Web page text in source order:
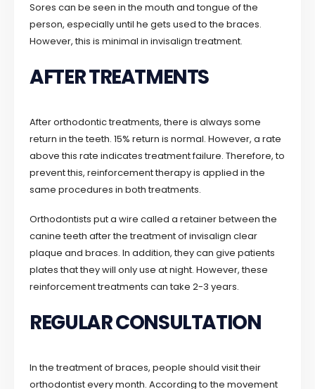
Sores can be seen in the mouth and tongue of the
person, especially until he gets used to the braces.
However, this is minimal in invisalign treatment.
AFTER TREATMENTS
After orthodontic treatments, there is always some
return in the teeth. 15% return is normal. However, a rate
above this rate indicates treatment failure. Therefore, to
prevent this, reinforcement therapy is applied in the
same procedures in both treatments.
Orthodontists put a wire called a retainer between the
canine teeth after the treatment of invisalign clear
plaque and braces. In addition, they can give patients
plates that they will only use at night. However, these
reinforcement treatments can take 2-3 years.
REGULAR CONSULTATION
In the treatment of braces, people should visit their
orthodontist every month. According to the movement